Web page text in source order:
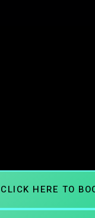
CLICK HERE TO